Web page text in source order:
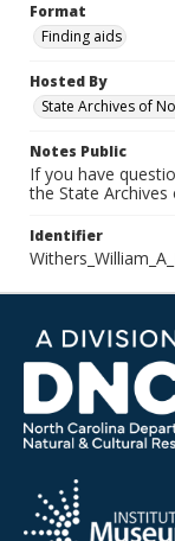
Format
Finding aids
Hosted By
State Archives of
Notes Public
If you have
the State Archives
Identifier